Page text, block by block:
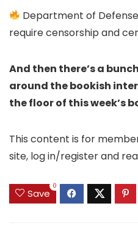
Department of
require censorship and
And then there’s a
around the bookish
the floor of this week’s
This content is for
site, log in/register and
Save
0